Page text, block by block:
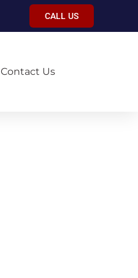
CALL US
Contact Us